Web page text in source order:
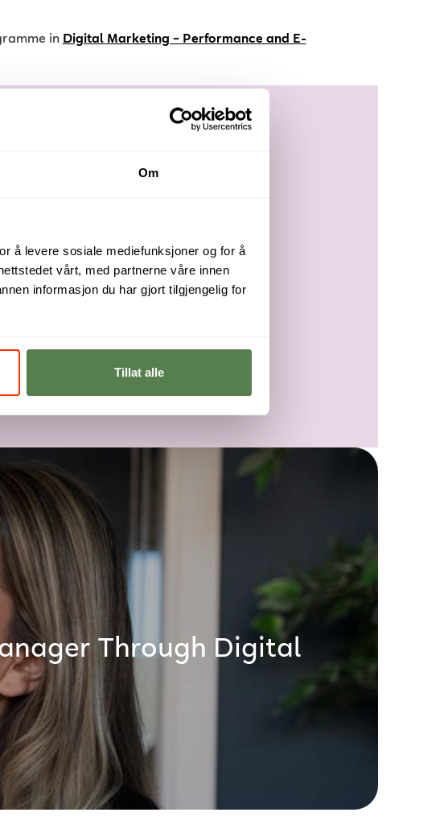
Om
å levere sosiale mediefunksjoner og for å
vårt, med partnerne våre innen
informasjon du har gjort tilgjengelig for
Tillat alle
in Digital Marketing – Performance and E-
Through Digital